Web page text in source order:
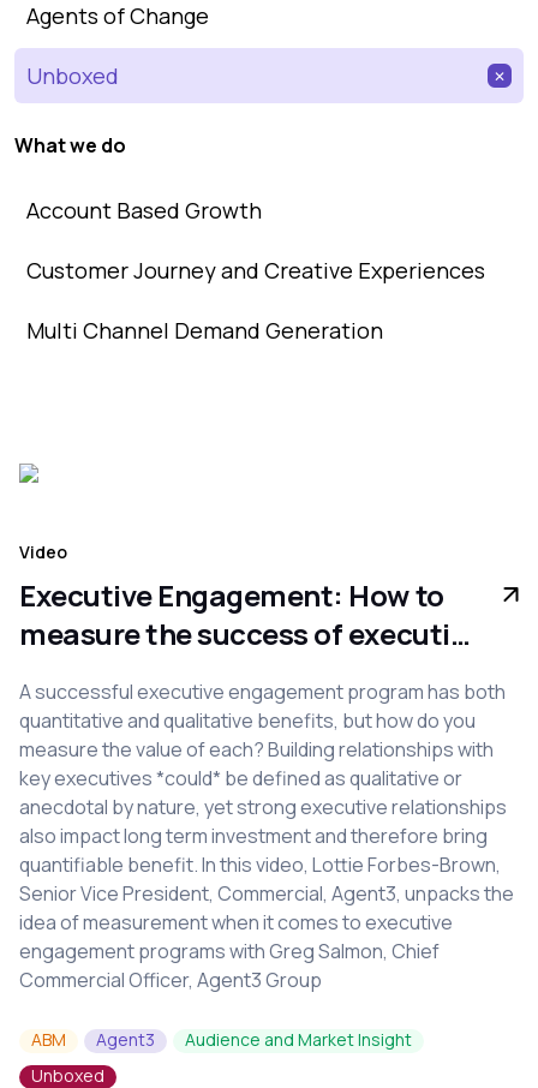
Agents of Change
Unboxed ✕
What we do
Account Based Growth
Customer Journey and Creative Experiences
Multi Channel Demand Generation
Video
Executive Engagement: How to
measure the success of executive
A successful executive engagement program has both
quantitative and qualitative benefits, but how do you
measure the value of each? Building relationships with
key executives *could* be defined as qualitative or
anecdotal by nature, yet strong executive relationships
also impact long term investment and therefore bring
quantifiable benefit. In this video, Lottie Forbes-Brown,
Senior Vice President, Commercial, Agent3, unpacks the
idea of measurement when it comes to executive
engagement programs with Greg Salmon, Chief
Commercial Officer, Agent3 Group
ABM Agent3
Audience and Market Insight
Unboxed